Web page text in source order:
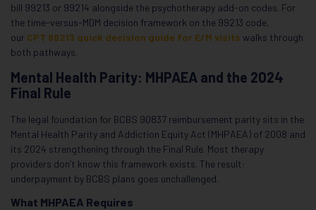
bill 99213 or 99214 alongside the psychotherapy add-on codes. For
the time-versus-MDM decision framework on the 99213 code,
our CPT 99213 quick decision guide for E/M visits walks through
both pathways.
Mental Health Parity: MHPAEA and the 2024
Final Rule
The legal foundation for BCBS 90837 reimbursement parity sits in the
Mental Health Parity and Addiction Equity Act (MHPAEA) of 2008 and
its 2024 strengthening through the Final Rule. Most therapy
providers don’t know this framework exists. The result:
underpayment by BCBS plans goes unchallenged.
What MHPAEA Requires